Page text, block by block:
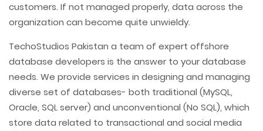
customers. If not managed properly, data across the
organization can become quite unwieldy.
TechoStudios Pakistan a team of expert offshore
database developers is the answer to your database
needs. We provide services in designing and managing
diverse set of databases- both traditional (MySQL,
Oracle, SQL server) and unconventional (No SQL), which
store data related to transactional and social media